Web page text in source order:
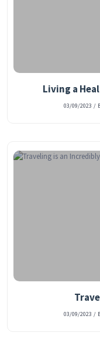
Living a
03/09/2023 /
03/09/2023 /